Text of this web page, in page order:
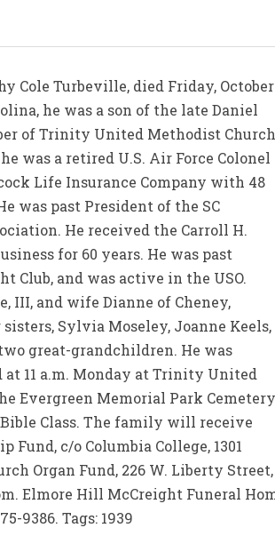
Cole Turbeville, died Friday, October
he was a son of the late Daniel
of Trinity United Methodist Church
was a retired U.S. Air Force Colonel
Life Insurance Company with 48
was past President of the SC
He received the Carroll H.
for 60 years. He was past
Club, and was active in the USO.
III, and wife Dianne of Cheney,
Sylvia Moseley, Joanne Keels,
great-grandchildren. He was
11 a.m. Monday at Trinity United
Evergreen Memorial Park Cemetery
Class. The family will receive
c/o Columbia College, 1301
Organ Fund, 226 W. Liberty Street,
Elmore Hill McCreight Funeral
9386. Tags: 1939